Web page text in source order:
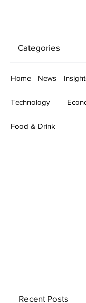
Categories
Home News
Technology
Food & Drink
Recent Posts